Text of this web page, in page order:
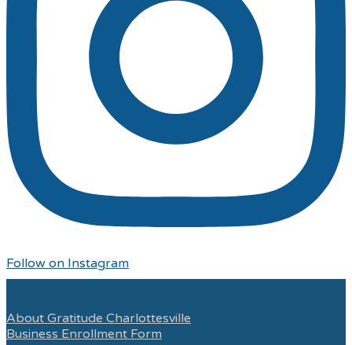
Follow on Instagram
About Gratitude Charlottesville
Business Enrollment Form